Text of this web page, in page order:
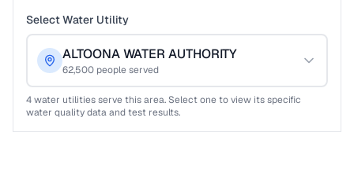
Select Water Utility
ALTOONA WATER AUTHORITY
62,500 people served
4water utilities serve this area. Select one to view its specific
water quality data and test results.